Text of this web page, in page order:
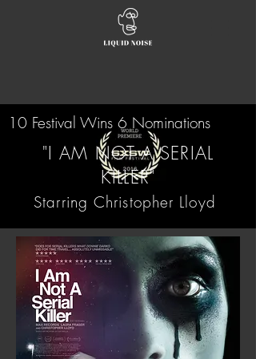
10 Festival Wins 6 Nominations
"I AM NOT A SERIAL
KILLER"
Starring Christopher Lloyd